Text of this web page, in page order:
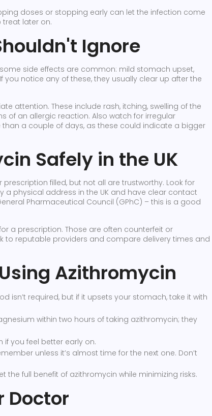
doses or stopping early can let the infection come
later on.
Ignore
side effects are common: mild stomach upset,
notice any of these, they usually clear up after the
attention. These include rash, itching, swelling of the
of an allergic reaction. Also watch for irregular
a couple of days, as these could indicate a bigger
Safely in the UK
filled, but not all are trustworthy. Look for
a physical address in the UK and have clear contact
Pharmaceutical Council (GPhC) – this is a good
a prescription. Those are often counterfeit or
to reputable providers and compare delivery times and
Azithromycin
isn’t required, but if it upsets your stomach, take it with
within two hours of taking azithromycin; they
you feel better early on.
unless it’s almost time for the next one. Don’t
the full benefit of azithromycin while minimizing risks.
Doctor